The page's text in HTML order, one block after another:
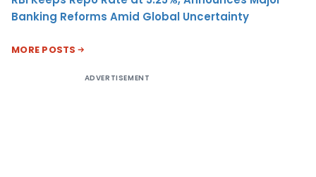
Banking Reforms Amid Global Uncertainty
MORE POSTS
ADVERTISEMENT